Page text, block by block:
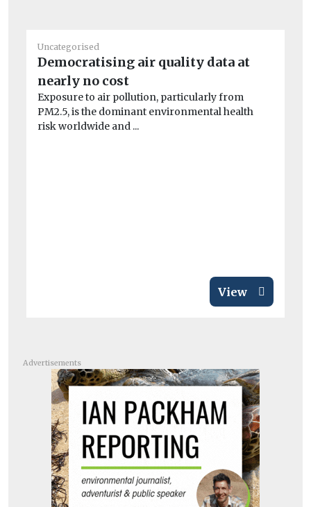
Uncategorised
Democratising air quality data at
nearly no cost
Exposure to air pollution, particularly from
PM2.5, is the dominant environmental health
risk worldwide and ...
View
Advertisements